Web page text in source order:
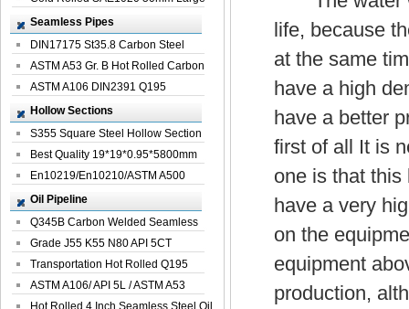
Welded St...
Seamless Pipes
DIN17175 St35.8 Carbon Steel
Seamless Pi...
ASTM A53 Gr. B Hot Rolled Carbon
Seamles...
ASTM A106 DIN2391 Q195
Seamless Steel Pi...
Hollow Sections
S355 Square Steel Hollow Section
with Oi...
Best Quality 19*19*0.95*5800mm
Profile G...
En10219/En10210/ASTM A500
Square Rectang...
Oil Pipeline
Q345B Carbon Welded Seamless
Spiral Oil ...
Grade J55 K55 N80 API 5CT
Seamless Well ...
Transportation Hot Rolled Q195
Spiral We...
ASTM A106/ API 5L / ASTM A53
Grade B Sea...
Hot Rolled 4 Inch Seamless Steel Oil
life, because
at the same
have a high
have a better
first of all It is
one is that
have a very
on the
equipment
production,